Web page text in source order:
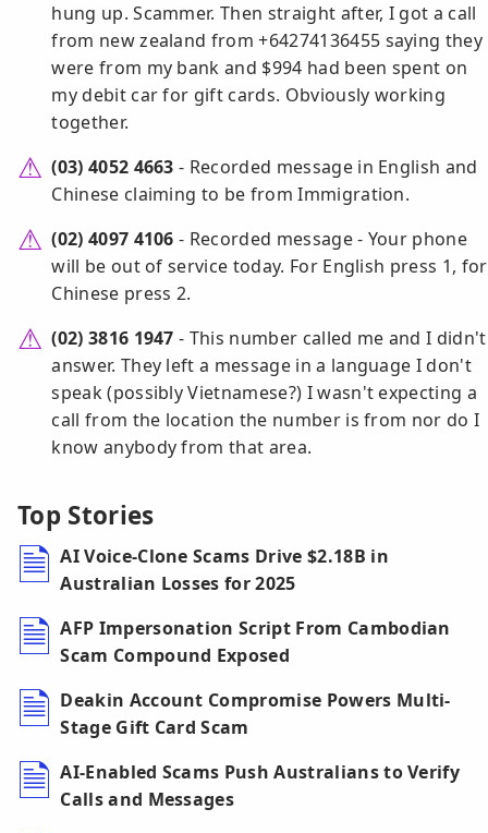
hung up. Scammer. Then straight after, I got a call
from new zealand from +64274136455 saying they
were from my bank and $994 had been spent on
my debit car for gift cards. Obviously working
together.
(03) 4052 4663 - Recorded message in English and
Chinese claiming to be from Immigration.
(02) 4097 4106 - Recorded message - Your phone
will be out of service today. For English press 1, for
Chinese press 2.
(02) 3816 1947 - This number called me and I didn't
answer. They left a message in a language I don't
speak (possibly Vietnamese?) I wasn't expecting a
call from the location the number is from nor do I
know anybody from that area.
Top Stories
AI Voice-Clone Scams Drive $2.18B in
Australian Losses for 2025
AFP Impersonation Script From Cambodian
Scam Compound Exposed
Deakin Account Compromise Powers Multi-
Stage Gift Card Scam
AI-Enabled Scams Push Australians to Verify
Calls and Messages